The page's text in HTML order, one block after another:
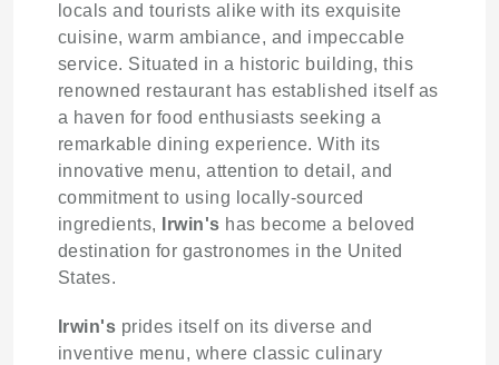
locals and tourists alike with its exquisite
cuisine, warm ambiance, and impeccable
service. Situated in a historic building, this
renowned restaurant has established itself as
a haven for food enthusiasts seeking a
remarkable dining experience. With its
innovative menu, attention to detail, and
commitment to using locally-sourced
ingredients,
Irwin's has become a beloved
destination for gastronomes in the United
States.
Irwin's prides itself on its diverse and
inventive menu, where classic culinary